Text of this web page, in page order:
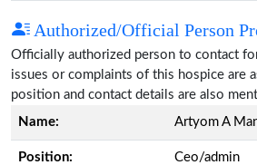
Authorized/Official Person
Officially authorized person to contact
issues or complaints of this hospice are
position and contact details are also
Name:
Artyom A
Position: Ceo/admin